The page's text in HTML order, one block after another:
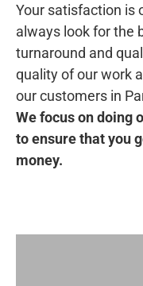
Your satisfaction is
always look for the
turnaround and
quality of our work
our customers in
We focus on doing
to ensure that you
money.